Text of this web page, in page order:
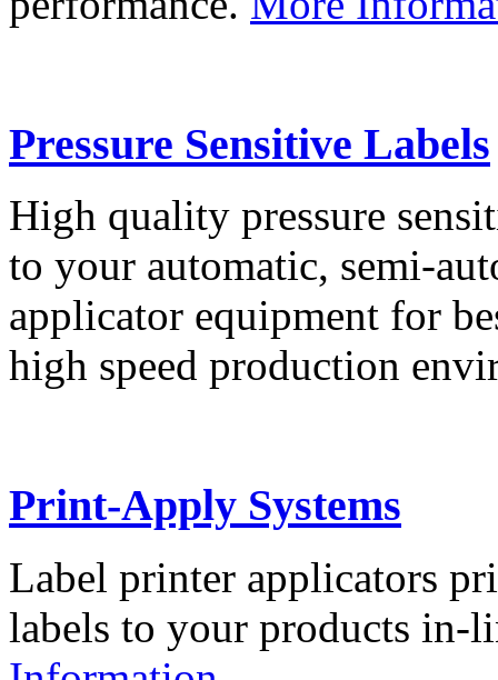
Pressure Sensitive Labels
High quality pressure
to your automatic, semi-
applicator equipment for
high speed production
Print-Apply Systems
Label printer applicators
labels to your products in-